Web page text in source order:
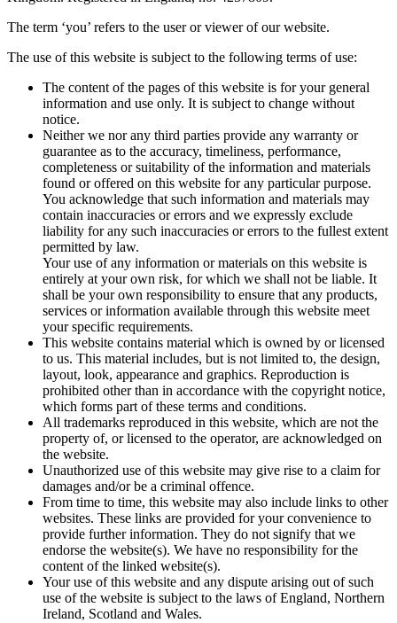
The term ‘you’ refers to the user or viewer of our website.
The use of this website is subject to the following terms of use:
The content of the pages of this website is for your general
information and use only. It is subject to change without
notice.
Neither we nor any third parties provide any warranty or
guarantee as to the accuracy, timeliness, performance,
completeness or suitability of the information and materials
found or offered on this website for any particular purpose.
You acknowledge that such information and materials may
contain inaccuracies or errors and we expressly exclude
liability for any such inaccuracies or errors to the fullest extent
permitted by law.
Your use of any information or materials on this website is
entirely at your own risk, for which we shall not be liable. It
shall be your own responsibility to ensure that any products,
services or information available through this website meet
your specific requirements.
This website contains material which is owned by or licensed
to us. This material includes, but is not limited to, the design,
layout, look, appearance and graphics. Reproduction is
prohibited other than in accordance with the copyright notice,
which forms part of these terms and conditions.
All trademarks reproduced in this website, which are not the
property of, or licensed to the operator, are acknowledged on
the website.
Unauthorized use of this website may give rise to a claim for
damages and/or be a criminal offence.
From time to time, this website may also include links to other
websites. These links are provided for your convenience to
provide further information. They do not signify that we
endorse the website(s). We have no responsibility for the
content of the linked website(s).
Your use of this website and any dispute arising out of such
use of the website is subject to the laws of England, Northern
Ireland, Scotland and Wales.